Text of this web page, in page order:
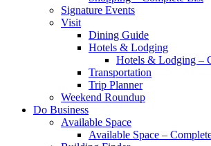
Signature Events
Visit
Dining Guide
Hotels & Lodging
Hotels & Lodging –
Transportation
Trip Planner
Weekend Roundup
Do Business
Available Space
Available Space –